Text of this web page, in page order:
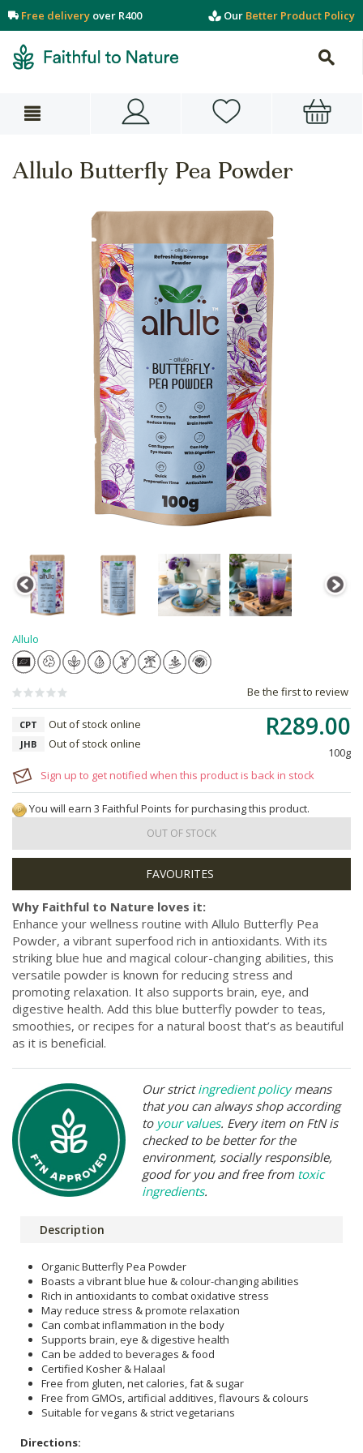
Free delivery over R400 Our Better Product Policy
Allulo Butterfly Pea Powder
Allulo
Be the first to review
R289.00
100g
CPT Out of stock online
JHB Out of stock online
Sign up to get notified when this product is back in stock
You will earn 3 Faithful Points for purchasing this product.
OUT OF STOCK
Why Faithful to Nature loves it:
Enhance your wellness routine with Allulo Butterfly Pea
Powder, a vibrant superfood rich in antioxidants. With its
striking blue hue and magical colour-changing abilities, this
versatile powder is known for reducing stress and
promoting relaxation. It also supports brain, eye, and
digestive health. Add this blue butterfly powder to teas,
smoothies, or recipes for a natural boost that’s as beautiful
as it is beneficial.
Our strictingredient policymeans
that you can always shop according
to your values. Every item on FtN is
checked to be better for the
environment, socially responsible,
good for you and free from toxic
ingredients.
Description
Organic Butterfly Pea Powder
Boasts a vibrant blue hue & colour-changing abilities
Rich in antioxidants to combat oxidative stress
May reduce stress & promote relaxation
Can combat inflammation in the body
Supports brain, eye & digestive health
Can be added to beverages & food
Certified Kosher & Halaal
Free from gluten, net calories, fat & sugar
Free from GMOs, artificial additives, flavours & colours
Suitable for vegans & strict vegetarians
Directions: